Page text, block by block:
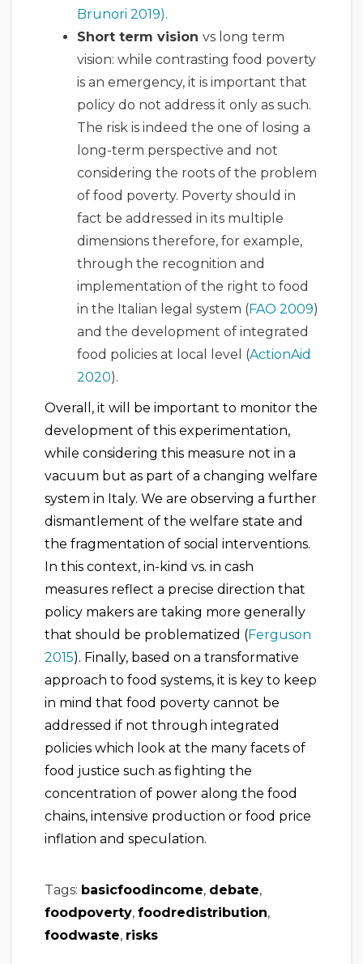
Brunori 2019).
Short term vision vs long term
vision: while contrasting food poverty
is an emergency, it is important that
policy do not address it only as such.
The risk is indeed the one of losing a
long-term perspective and not
considering the roots of the problem
of food poverty. Poverty should in
fact be addressed in its multiple
dimensions therefore, for example,
through the recognition and
implementation of the right to food
in the Italian legal system (FAO 2009)
and the development of integrated
food policies at local level (ActionAid
2020).
Overall, it will be important to monitor the
development of this experimentation,
while considering this measure not in a
vacuum but as part of a changing welfare
system in Italy. We are observing a further
dismantlement of the welfare state and
the fragmentation of social interventions.
In this context, in-kind vs. in cash
measures reflect a precise direction that
policy makers are taking more generally
that should be problematized (Ferguson
2015). Finally, based on a transformative
approach to food systems, it is key to keep
in mind that food poverty cannot be
addressed if not through integrated
policies which look at the many facets of
food justice such as fighting the
concentration of power along the food
chains, intensive production or food price
inflation and speculation.
Tags: basicfoodincome, debate,
foodpoverty, foodredistribution,
foodwaste, risks